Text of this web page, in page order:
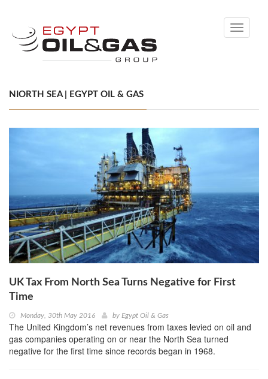
Toggle
NIORTH SEA | EGYPT OIL & GAS
UK Tax From North Sea Turns Negative for First
Time
Monday, 30th May 2016 by Egypt Oil & Gas
The United Kingdom’s net revenues from taxes levied on oil and
gas companies operating on or near the North Sea turned
negative for the first time since records began in 1968.